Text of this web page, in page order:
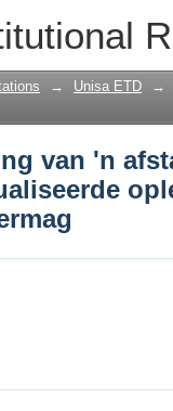
van 'n
in die
→ Unisa ETD →
van 'n